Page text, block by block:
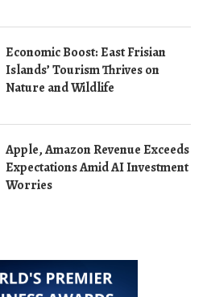
Economic Boost: East Frisian
Islands’ Tourism Thrives on
Nature and Wildlife
Apple, Amazon Revenue Exceeds
Expectations Amid AI Investment
Worries